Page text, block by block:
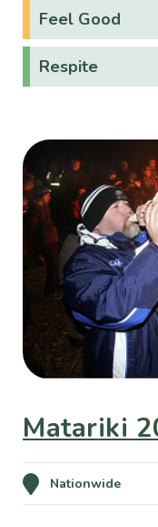
Feel Good
Respite
Matariki
Nationwide